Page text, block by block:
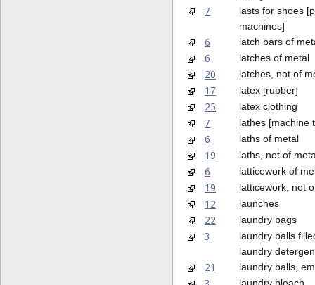
7
lasts for shoes
machines]
6 latch bars of
6 latches of metal
20 latches, not of
17 latex [rubber]
25 latex clothing
7 lathes [machine
6 laths of metal
19 laths, not of
6 latticework of
19 latticework, not
12 launches
22 laundry bags
3
laundry balls
laundry
21 laundry balls,
laundry bleach